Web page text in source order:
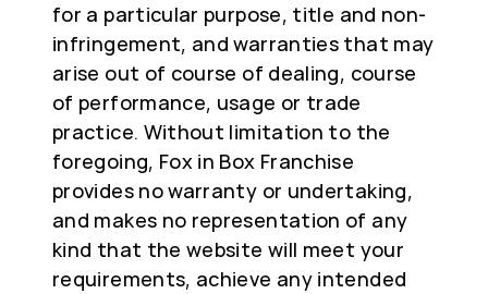
for a particular purpose, title and non-
infringement, and warranties that may
arise out of course of dealing, course
of performance, usage or trade
practice. Without limitation to the
foregoing, Fox in Box Franchise
provides no warranty or undertaking,
and makes no representation of any
kind that the website will meet your
requirements, achieve any intended